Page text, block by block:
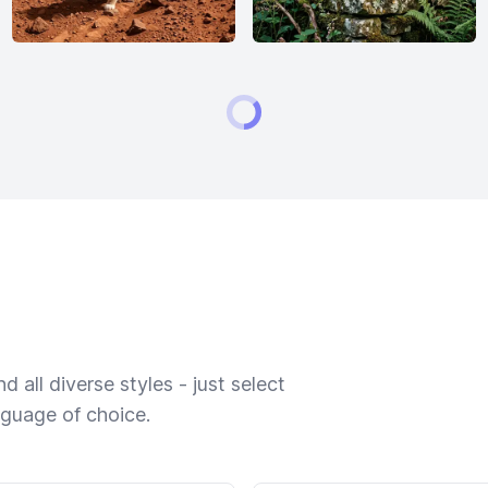
all diverse styles - just select
of choice.